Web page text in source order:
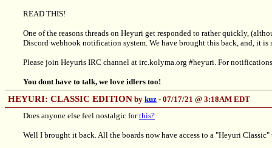
READ THIS!
One of the reasons threads on Heyuri get responded to rather quickly,
Discord webhook notification system. We have brought this back, and, it
Please join Heyuris IRC channel at irc.kolyma.org #heyuri. For
You dont have to talk, we love idlers too!
HEYURI: CLASSIC EDITION by kuz - 07/17/21 @ 3:18AM EDT
Does anyone else feel nostalgic forthis?
Well I brought it back. All the boards now have access to a "Heyuri